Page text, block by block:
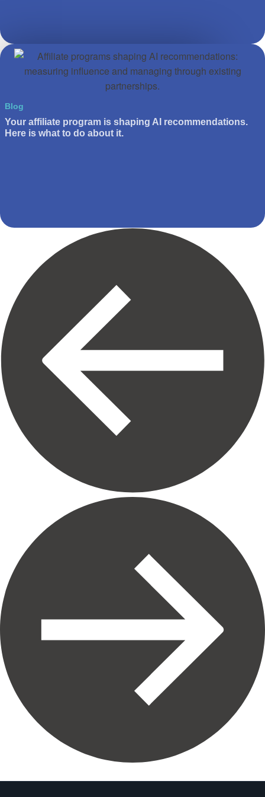
Blog
Your affiliate program is shaping AI recommendations.
Here is what to do about it.